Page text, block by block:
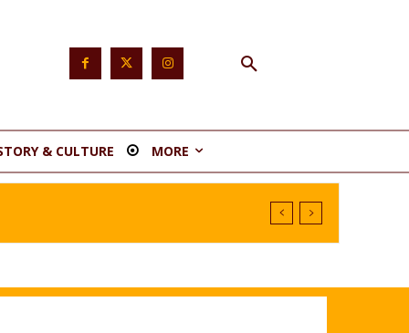
& CULTURE MORE